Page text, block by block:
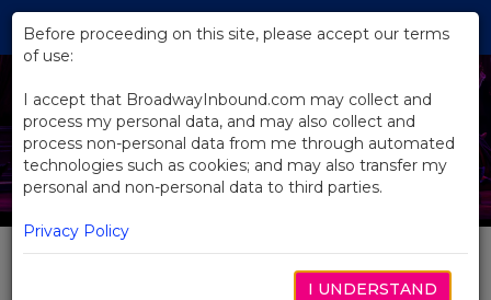
Skip
Main
Previous
Bandstand
Before proceeding on this site, please accept our terms
of use:
I accept that BroadwayInbound.com may collect and
process my personal data, and may also collect and
process non-personal data from me through automated
technologies such as cookies; and may also transfer my
personal and non-personal data to third parties.
Privacy Policy
I UNDERSTAND